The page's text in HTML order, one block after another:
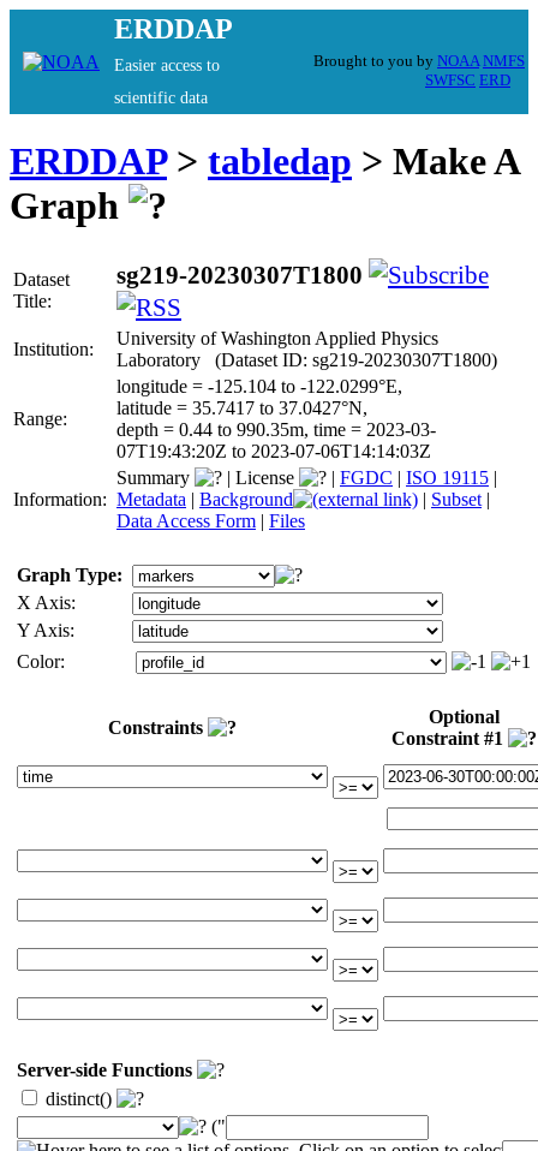
ERDDAP
Easier access to
scientific data
Brought to you by NOAA NMFS
SWFSC ERD
ERDDAP> tabledap > Make A
Graph
Dataset
Title:
sg219-20230307T1800
Institution:
University of Washington Applied Physics
Laboratory (Dataset ID: sg219-20230307T1800)
Range:
longitude = -125.104 to -122.0299°E,
latitude = 35.7417 to 37.0427°N,
depth = 0.44 to 990.35m, time = 2023-03-
07T19:43:20Z to 2023-07-06T14:14:03Z
Information:
Summary | License | FGDC | ISO 19115 |
Metadata | Background | Subset |
Data Access Form | Files
Graph Type:
X Axis:
Y Axis:
Color:
Constraints
Optional
Constraint #1
Server-side Functions
distinct()
("